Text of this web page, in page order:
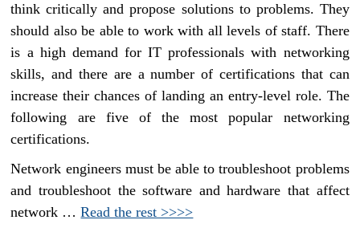
think critically and propose solutions to problems. They
should also be able to work with all levels of staff. There
is a high demand for IT professionals with networking
skills, and there are a number of certifications that can
increase their chances of landing an entry-level role. The
following are five of the most popular networking
certifications.
Network engineers must be able to troubleshoot problems
and troubleshoot the software and hardware that affect
network …Read the rest >>>>